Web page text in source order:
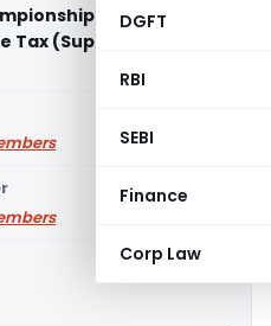
DGFT
RBI
SEBI
Finance
Corp Law
Ltd. Vs
Tax (Supreme Court of